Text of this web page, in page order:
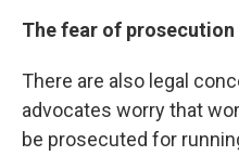
The fear of prosecution
There are also legal
advocates worry that
be prosecuted for